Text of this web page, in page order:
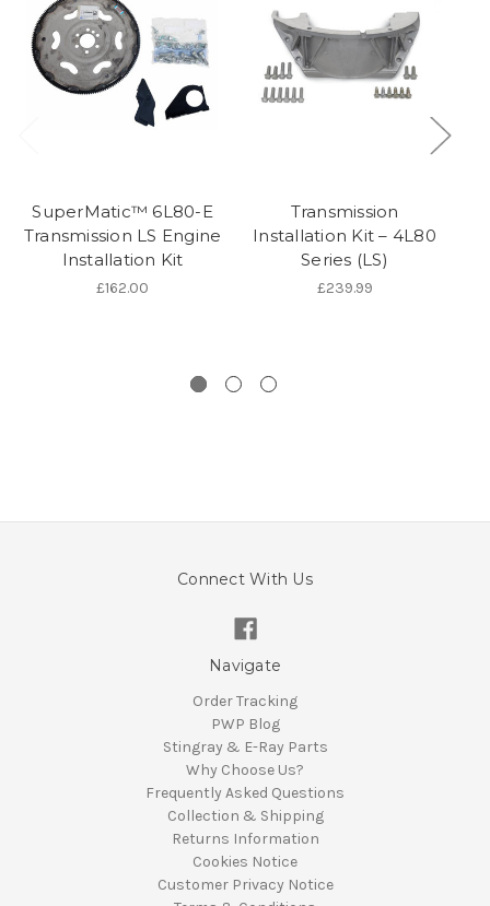
SuperMatic™ 6L80-E
Transmission LS Engine
Installation Kit
£162.00
Transmission
Installation Kit – 4L80
Series (LS)
£239.99
Connect With Us
Navigate
Order Tracking
PWP Blog
Stingray & E-Ray Parts
Why Choose Us?
Frequently Asked Questions
Collection & Shipping
Returns Information
Cookies Notice
Customer Privacy Notice